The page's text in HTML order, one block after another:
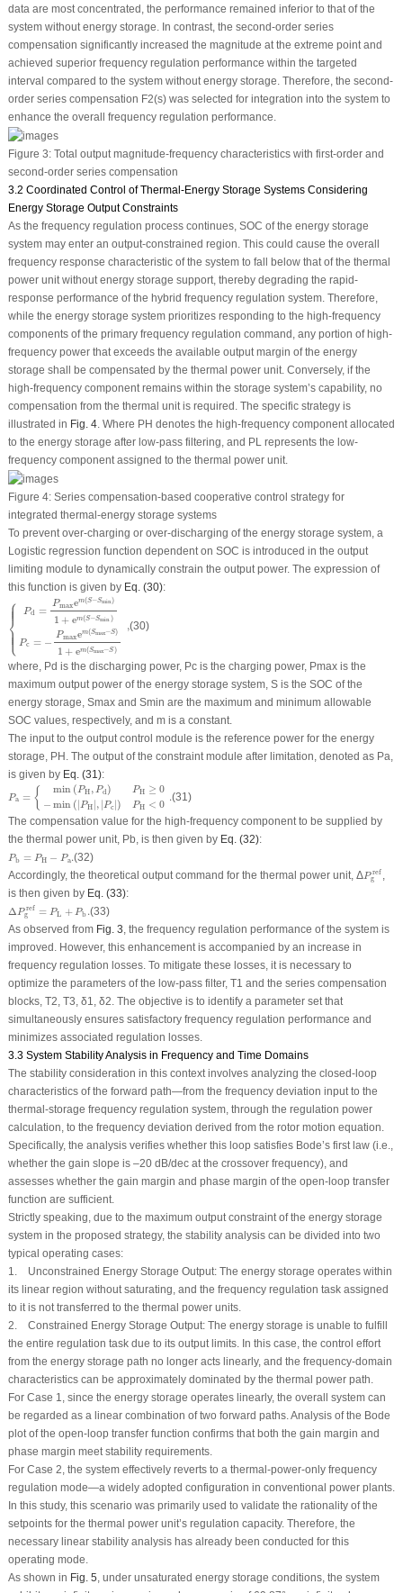
data are most concentrated, the performance remained inferior to that of the
system without energy storage. In contrast, the second-order series
compensation significantly increased the magnitude at the extreme point and
achieved superior frequency regulation performance within the targeted
interval compared to the system without energy storage. Therefore, the second-
order series compensation F2(s) was selected for integration into the system to
enhance the overall frequency regulation performance.
Figure 3:Total output magnitude-frequency characteristics with first-order and
second-order series compensation
3.2 Coordinated Control of Thermal-Energy Storage Systems Considering
Energy Storage Output Constraints
As the frequency regulation process continues, SOC of the energy storage
system may enter an output-constrained region. This could cause the overall
frequency response characteristic of the system to fall below that of the thermal
power unit without energy storage support, thereby degrading the rapid-
response performance of the hybrid frequency regulation system. Therefore,
while the energy storage system prioritizes responding to the high-frequency
components of the primary frequency regulation command, any portion of high-
frequency power that exceeds the available output margin of the energy
storage shall be compensated by the thermal power unit. Conversely, if the
high-frequency component remains within the storage system’s capability, no
compensation from the thermal unit is required. The specific strategy is
illustrated in Fig. 4. Where PH denotes the high-frequency component allocated
to the energy storage after low-pass filtering, and PL represents the low-
frequency component assigned to the thermal power unit.
Figure 4:Series compensation-based cooperative control strategy for
integrated thermal-energy storage systems
To prevent over-charging or over-discharging of the energy storage system, a
Logistic regression function dependent on SOC is introduced in the output
limiting module to dynamically constrain the output power. The expression of
this function is given by Eq. (30):
⎧
⎪
⎪
⎪
⎪
⎨⎪
⎪
⎪
⎪⎩
Pd =
Pmaxem(S−Smin)
1 + em(S−Smin)
Pc = −
Pmaxem(Smax−S)
1 + em(Smax−S)
,
maxe S−Smin) e m −
(30)
where, Pd is the discharging power, Pcis the charging power, Pmaxis the
maximum output power of the energy storage system, Sis the SOC of the
energy storage, Smaxand Smin are the maximum and minimum allowable
SOC values, respectively, and mis a constant.
The input to the output control module is the reference power for the energy
storage, PH . The output of the constraint module after limitation, denoted as Pa
is given by Eq. (31):
Pa = { min (PH , Pd) PH ≥ 0
− min ( |PH , Pc ) PH < 0
.
a= min P H P d) H≥0 min( P H|
(31)
The compensation value for the high-frequency component to be supplied by
the thermal power unit, Pb , is then given by Eq. (32):
Pb = PH − Pa.
Pb H a.
(32)
Accordingly, the theoretical output command for the thermal power unit, ΔP ref
g
Pgref
is then given by Eq. (33):
ΔP ref
g = PL + Pb .
Δ Pgref PL b.
(33)
As observed from Fig. 3 , the frequency regulation performance of the system is
improved. However, this enhancement is accompanied by an increase in
frequency regulation losses. To mitigate these losses, it is necessary to
optimize the parameters of the low-pass filter, T1 and the series compensation
blocks, T2 T3 δ1 δ2 . The objective is to identify a parameter set that
simultaneously ensures satisfactory frequency regulation performance and
minimizes associated regulation losses.
3.3 System Stability Analysis in Frequency and Time Domains
The stability consideration in this context involves analyzing the closed-loop
characteristics of the forward path—from the frequency deviation input to the
thermal-storage frequency regulation system, through the regulation power
calculation, to the frequency deviation derived from the rotor motion equation.
Specifically, the analysis verifies whether this loop satisfies Bode’s first law (i.e.,
whether the gain slope is –20 dB/dec at the crossover frequency), and
assesses whether the gain margin and phase margin of the open-loop transfer
function are sufficient.
Strictly speaking, due to the maximum output constraint of the energy storage
system in the proposed strategy, the stability analysis can be divided into two
typical operating cases:
1. Unconstrained Energy Storage Output: The energy storage operates within
its linear region without saturating, and the frequency regulation task assigned
to it is not transferred to the thermal power units.
2. Constrained Energy Storage Output: The energy storage is unable to fulfill
the entire regulation task due to its output limits. In this case, the control effort
from the energy storage path no longer acts linearly, and the frequency-domain
characteristics can be approximately dominated by the thermal power path.
For Case 1, since the energy storage operates linearly, the overall system can
be regarded as a linear combination of two forward paths. Analysis of the Bode
plot of the open-loop transfer function confirms that both the gain margin and
phase margin meet stability requirements.
For Case 2, the system effectively reverts to a thermal-power-only frequency
regulation mode—a widely adopted configuration in conventional power plants.
In this study, this scenario was primarily used to validate the rationality of the
setpoints for the thermal power unit’s regulation capacity. Therefore, the
necessary linear stability analysis has already been conducted for this
operating mode.
As shown in Fig. 5 , under unsaturated energy storage conditions, the system